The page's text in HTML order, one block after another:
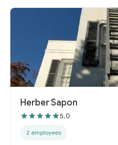
Herber Sapon
5.0
2 employees